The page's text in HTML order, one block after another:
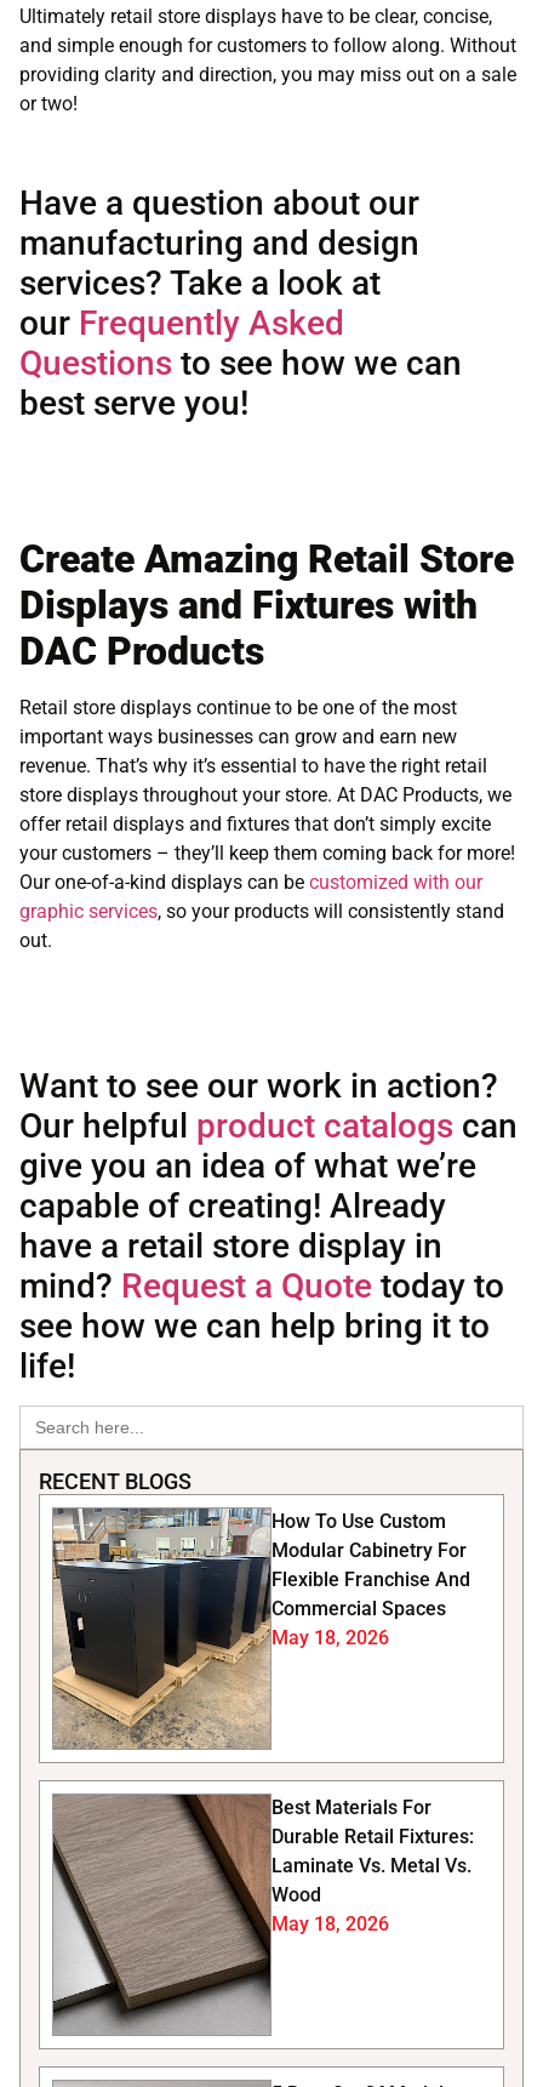
Ultimately retail store displays have to be clear, concise,
and simple enough for customers to follow along. Without
providing clarity and direction, you may miss out on a sale
or two!
Have a question about our
manufacturing and design
services? Take a look at
our Frequently Asked
Questions to see how we can
best serve you!
Create Amazing Retail Store
Displays and Fixtures with
DAC Products
Retail store displays continue to be one of the most
important ways businesses can grow and earn new
revenue. That’s why it’s essential to have the right retail
store displays throughout your store. At DAC Products, we
offer retail displays and fixtures that don’t simply excite
your customers – they’ll keep them coming back for more!
Our one-of-a-kind displays can be customized with our
graphic services, so your products will consistently stand
out.
Want to see our work in action?
Our helpful product catalogs can
give you an idea of what we’re
capable of creating! Already
have a retail store display in
mind? Request a Quote today to
see how we can help bring it to
life!
Search
for:
RECENT BLOGS
How To Use Custom
Modular Cabinetry For
Flexible Franchise And
Commercial Spaces
May 18, 2026
Best Materials For
Durable Retail Fixtures:
Laminate Vs. Metal Vs.
Wood
May 18, 2026